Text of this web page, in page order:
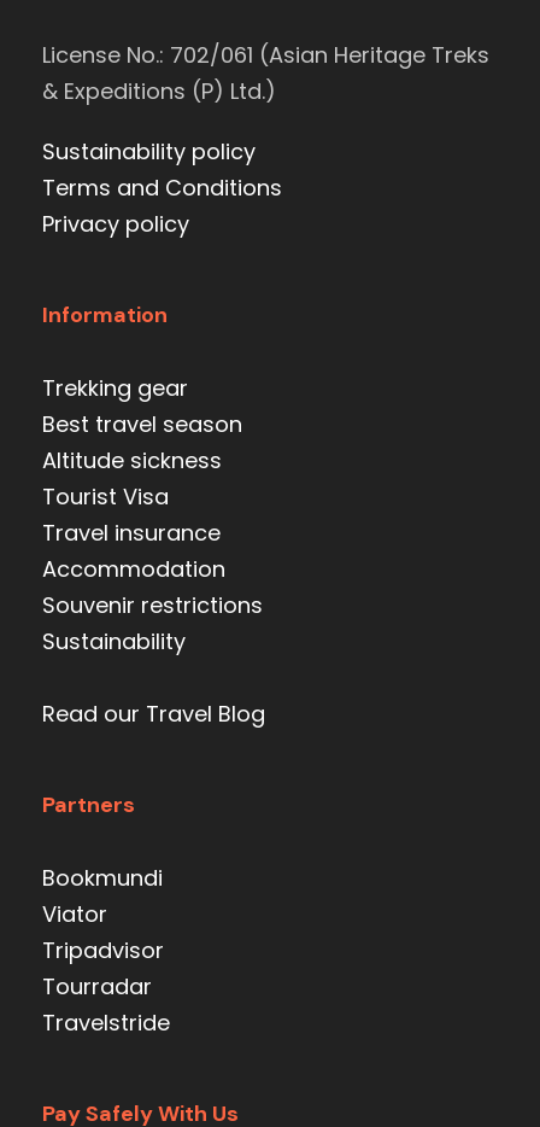
License No.: 702/061 (Asian Heritage Treks
& Expeditions (P) Ltd.)
Sustainability policy
Terms and Conditions
Privacy policy
Information
Trekking gear
Best travel season
Altitude sickness
Tourist Visa
Travel insurance
Accommodation
Souvenir restrictions
Sustainability
Read our Travel Blog
Partners
Bookmundi
Viator
Tripadvisor
Tourradar
Travelstride
Pay Safely With Us